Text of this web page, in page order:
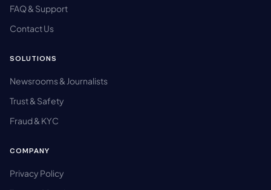
FAQ & Support
Contact Us
SOLUTIONS
Newsrooms & Journalists
Trust & Safety
Fraud & KYC
COMPANY
Privacy Policy